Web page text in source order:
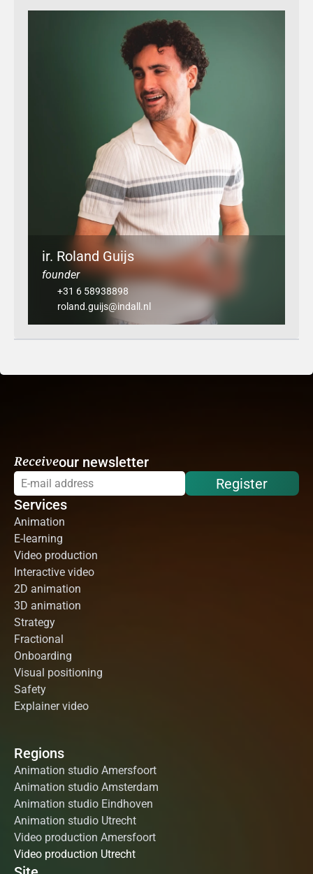
ir. Roland Guijs
founder
+31 6 58938898
roland.guijs@indall.nl
Receiveour newsletter
Register
Services
Animation
E-learning
Video production
Interactive video
2D animation
3D animation
Strategy
Fractional
Onboarding
Visual positioning
Safety
Explainer video
Regions
Animation studio Amersfoort
Animation studio Amsterdam
Animation studio Eindhoven
Animation studio Utrecht
Video production Amersfoort
Video production Utrecht